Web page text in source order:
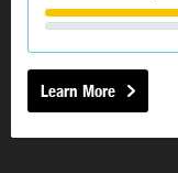
Learn More